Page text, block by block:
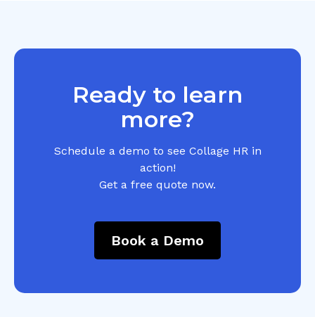
Ready to learn
more?
Schedule a demo to see Collage HR in
action!
Get a free quote now.
Book a Demo